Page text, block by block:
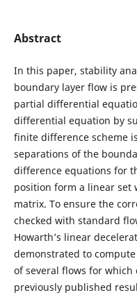
Abstract
In this paper, stability
boundary layer flow is
partial differential
differential equation by
finite difference scheme
separations of the
difference equations for
position form a linear
matrix. To ensure the
checked with standard
Howarth’s linear
demonstrated to
of several flows for
previously published